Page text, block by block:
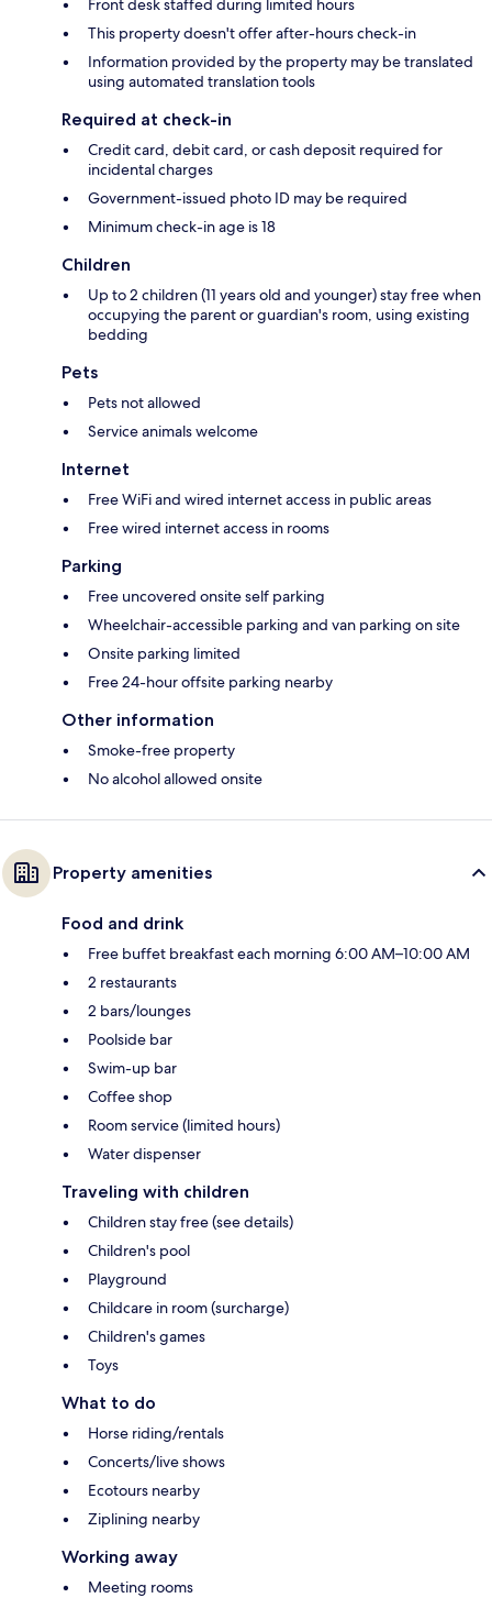
Front desk staffed during limited hours
This property doesn't offer after-hours check-in
Information provided by the property may be translated
using automated translation tools
Required at check-in
Credit card, debit card, or cash deposit required for
incidental charges
Government-issued photo ID may be required
Minimum check-in age is 18
Children
Up to 2 children (11 years old and younger) stay free when
occupying the parent or guardian's room, using existing
bedding
Pets
Pets not allowed
Service animals welcome
Internet
Free WiFi and wired internet access in public areas
Free wired internet access in rooms
Parking
Free uncovered onsite self parking
Wheelchair-accessible parking and van parking on site
Onsite parking limited
Free 24-hour offsite parking nearby
Other information
Smoke-free property
No alcohol allowed onsite
Property amenities
Food and drink
Free buffet breakfast each morning 6:00 AM–10:00 AM
2 restaurants
2 bars/lounges
Poolside bar
Swim-up bar
Coffee shop
Room service (limited hours)
Water dispenser
Traveling with children
Children stay free (see details)
Children's pool
Playground
Childcare in room (surcharge)
Children's games
Toys
What to do
Horse riding/rentals
Concerts/live shows
Ecotours nearby
Ziplining nearby
Working away
Meeting rooms